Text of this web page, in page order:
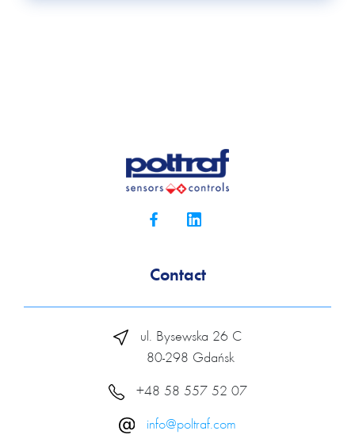
Contact
ul. Bysewska 26 C
80-298 Gdańsk
+48 58 557 52 07
info@poltraf.com